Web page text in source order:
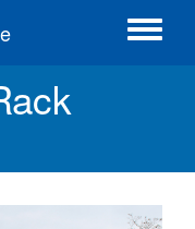
Toggle